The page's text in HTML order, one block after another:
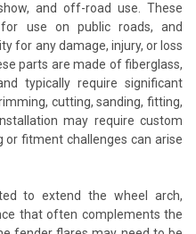
and off-road use. These
use on public roads, and
for any damage, injury, or loss
parts are made of fiberglass,
typically require significant
cutting, sanding, fitting,
may require custom
or fitment challenges can arise
to extend the wheel arch,
that often complements the